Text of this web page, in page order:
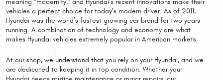
meaning “modernity,” and Hyundai’s recent innovations make their
vehicles a perfect choice for today’s modern driver. As of 2011,
Hyundai was the world’s fastest growing car brand for two years
running. A combination of technology and economy are what
makes Hyundai vehicles extremely popular in American markets.
At our shop, we understand that you rely on your Hyundai, and we
are dedicated to keeping it in top condition. Whether your